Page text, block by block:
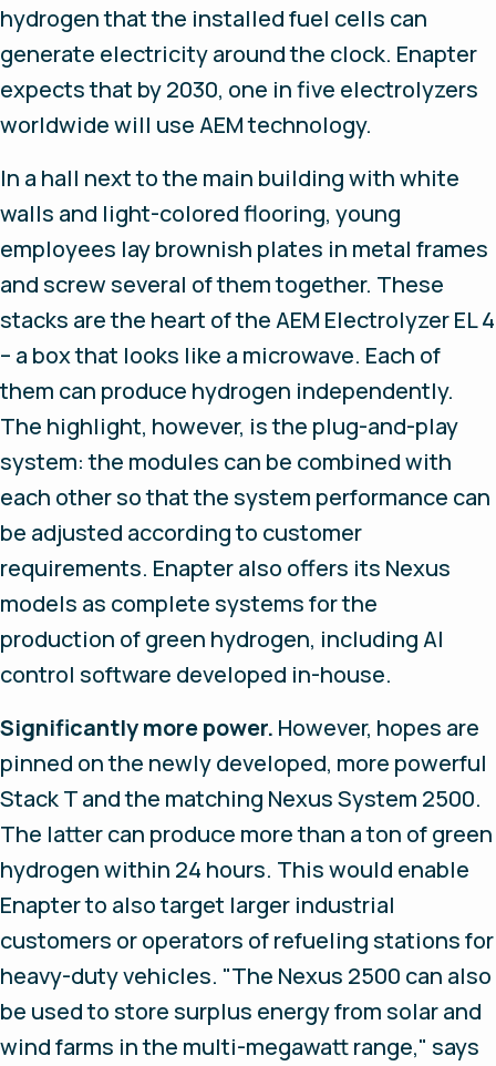
hydrogen that the installed fuel cells can
generate electricity around the clock. Enapter
expects that by 2030, one in five electrolyzers
worldwide will use AEM technology.
In a hall next to the main building with white
walls and light-colored flooring, young
employees lay brownish plates in metal frames
and screw several of them together. These
stacks are the heart of the AEM Electrolyzer EL 4
– a box that looks like a microwave. Each of
them can produce hydrogen independently.
The highlight, however, is the plug-and-play
system: the modules can be combined with
each other so that the system performance can
be adjusted according to customer
requirements. Enapter also offers its Nexus
models as complete systems for the
production of green hydrogen, including AI
control software developed in-house.
Significantly more power. However, hopes are
pinned on the newly developed, more powerful
Stack T and the matching Nexus System 2500.
The latter can produce more than a ton of green
hydrogen within 24 hours. This would enable
Enapter to also target larger industrial
customers or operators of refueling stations for
heavy-duty vehicles. "The Nexus 2500 can also
be used to store surplus energy from solar and
wind farms in the multi-megawatt range," says